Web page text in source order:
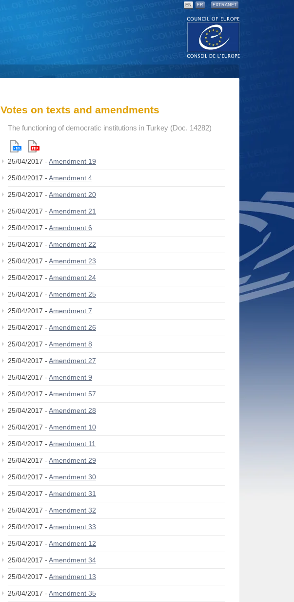
EN FR EXTRANET
Votes on texts and amendments
The functioning of democratic institutions in Turkey (Doc. 14282)
25/04/2017 - Amendment 19
25/04/2017 - Amendment 4
25/04/2017 - Amendment 20
25/04/2017 - Amendment 21
25/04/2017 - Amendment 6
25/04/2017 - Amendment 22
25/04/2017 - Amendment 23
25/04/2017 - Amendment 24
25/04/2017 - Amendment 25
25/04/2017 - Amendment 7
25/04/2017 - Amendment 26
25/04/2017 - Amendment 8
25/04/2017 - Amendment 27
25/04/2017 - Amendment 9
25/04/2017 - Amendment 57
25/04/2017 - Amendment 28
25/04/2017 - Amendment 10
25/04/2017 - Amendment 11
25/04/2017 - Amendment 29
25/04/2017 - Amendment 30
25/04/2017 - Amendment 31
25/04/2017 - Amendment 32
25/04/2017 - Amendment 33
25/04/2017 - Amendment 12
25/04/2017 - Amendment 34
25/04/2017 - Amendment 13
25/04/2017 - Amendment 35